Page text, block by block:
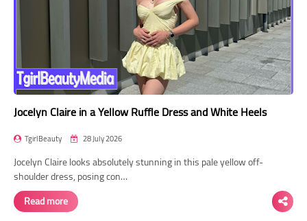
Jocelyn Claire in a Yellow Ruffle Dress and White Heels
TgirlBeauty 28 July 2026
Jocelyn Claire looks absolutely stunning in this pale yellow off-
shoulder dress, posing con…
Read more